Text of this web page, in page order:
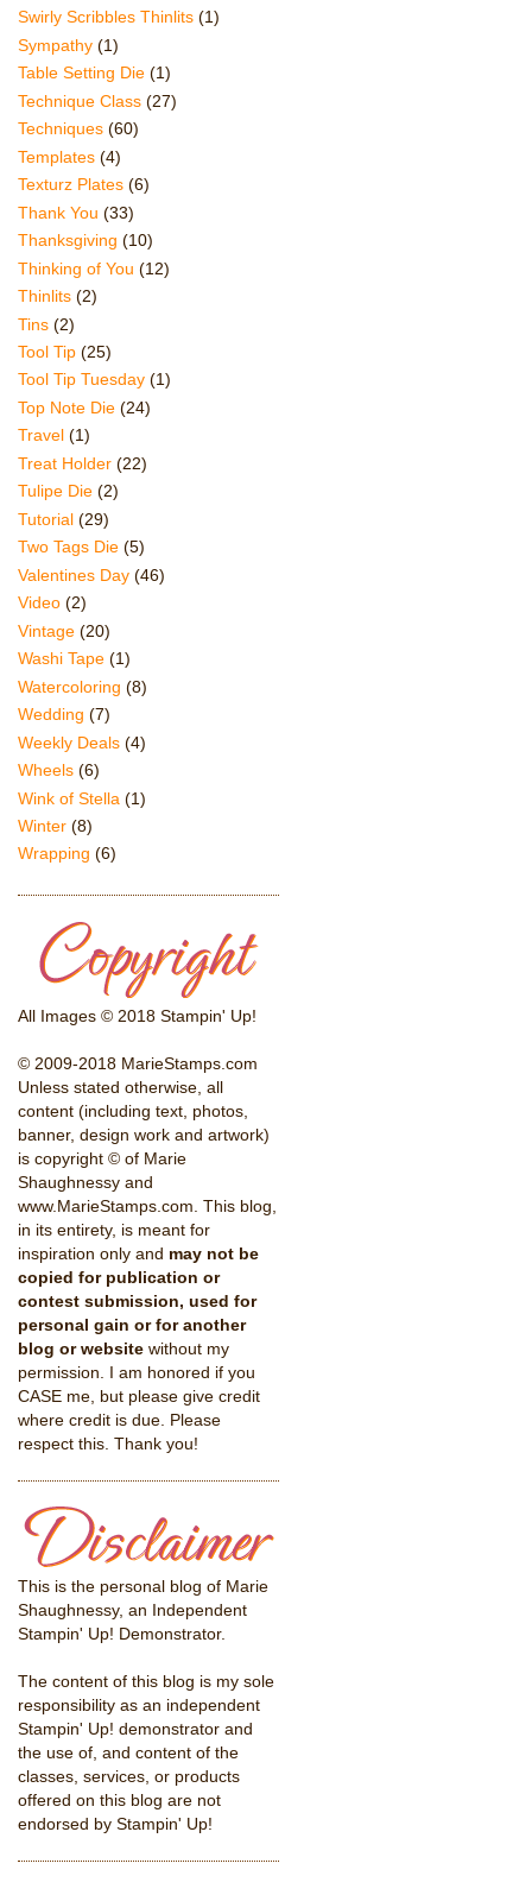
Swirly Scribbles Thinlits (1)
Sympathy (1)
Table Setting Die (1)
Technique Class (27)
Techniques (60)
Templates (4)
Texturz Plates (6)
Thank You (33)
Thanksgiving (10)
Thinking of You (12)
Thinlits (2)
Tins (2)
Tool Tip (25)
Tool Tip Tuesday (1)
Top Note Die (24)
Travel (1)
Treat Holder (22)
Tulipe Die (2)
Tutorial (29)
Two Tags Die (5)
Valentines Day (46)
Video (2)
Vintage (20)
Washi Tape (1)
Watercoloring (8)
Wedding (7)
Weekly Deals (4)
Wheels (6)
Wink of Stella (1)
Winter (8)
Wrapping (6)
All Images © 2018 Stampin' Up!
© 2009-2018 MarieStamps.com
Unless stated otherwise, all
content (including text, photos,
banner, design work and artwork)
is copyright © of Marie
Shaughnessy and
www.MarieStamps.com. This blog,
in its entirety, is meant for
inspiration only and may not be
copied for publication or
contest submission, used for
personal gain or for another
blog or website without my
permission. I am honored if you
CASE me, but please give credit
where credit is due. Please
respect this. Thank you!
This is the personal blog of Marie
Shaughnessy, an Independent
Stampin' Up! Demonstrator.
The content of this blog is my sole
responsibility as an independent
Stampin' Up! demonstrator and
the use of, and content of the
classes, services, or products
offered on this blog are not
endorsed by Stampin' Up!